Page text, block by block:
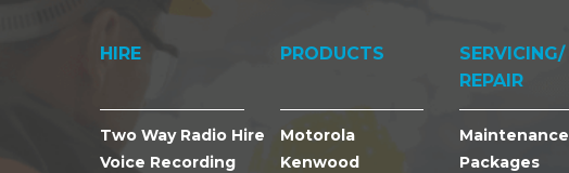
HIRE
Two Way Radio Hire
Voice Recording
PRODUCTS
Motorola
Kenwood
SERVICING/
REPAIR
Maintenance
Packages